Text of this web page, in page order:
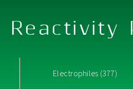
Electrophiles (377)